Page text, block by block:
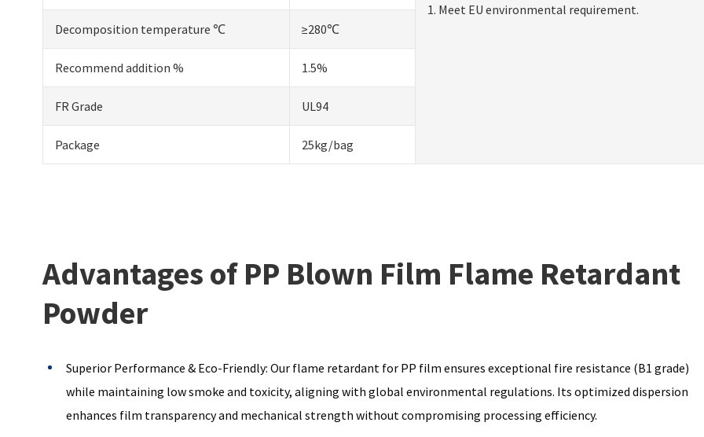
1. Meet EU environmental requirement.
Decomposition temperature ℃ ≥280℃
Recommend addition % 1.5%
FR Grade UL94
Package 25kg/bag
Advantages of PP Blown Film Flame Retardant
Powder
Superior Performance & Eco-Friendly: Our flame retardant for PP film ensures exceptional fire resistance (B1 grade)
while maintaining low smoke and toxicity, aligning with global environmental regulations. Its optimized dispersion
enhances film transparency and mechanical strength without compromising processing efficiency.